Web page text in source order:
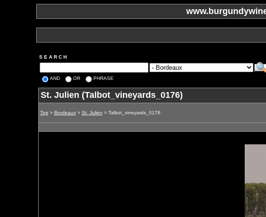
S E A R C H
AND OR PHRASE
St. Julien (Talbot_vineyards_0176)
Top > Bordeaux> St. Julien > Talbot_vineyards_0176